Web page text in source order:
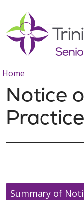
search
Home
Notice
Summary of